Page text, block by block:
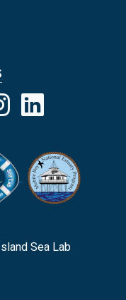
Instagram
Sea Lab